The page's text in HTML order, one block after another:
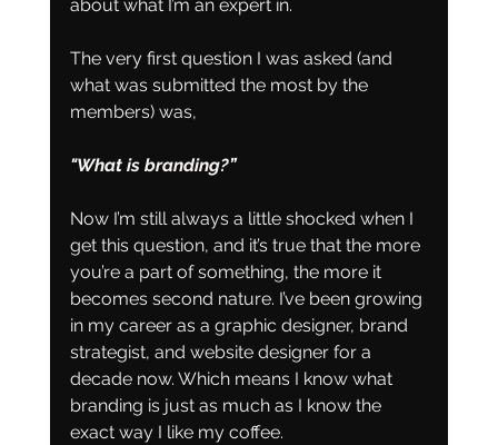
about what I’m an expert in.
The very first question I was asked (and
what was submitted the most by the
members) was,
"What is branding?”
Now I’m still always a little shocked when I
get this question, and it’s true that the more
you’re a part of something, the more it
becomes second nature. I’ve been growing
in my career as a graphic designer, brand
strategist, and website designer for a
decade now. Which means I know what
branding is just as much as I know the
exact way I like my coffee.